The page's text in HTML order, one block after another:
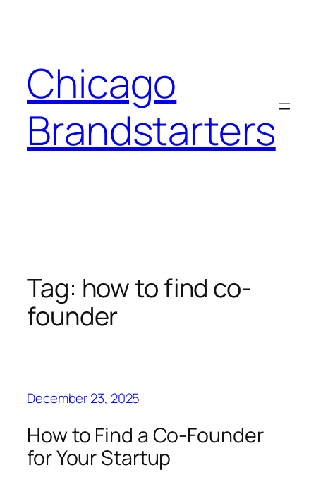
Chicago
Brandstarters
Tag: how to find co-
founder
December 23, 2025
How to Find a Co-Founder
for Your Startup